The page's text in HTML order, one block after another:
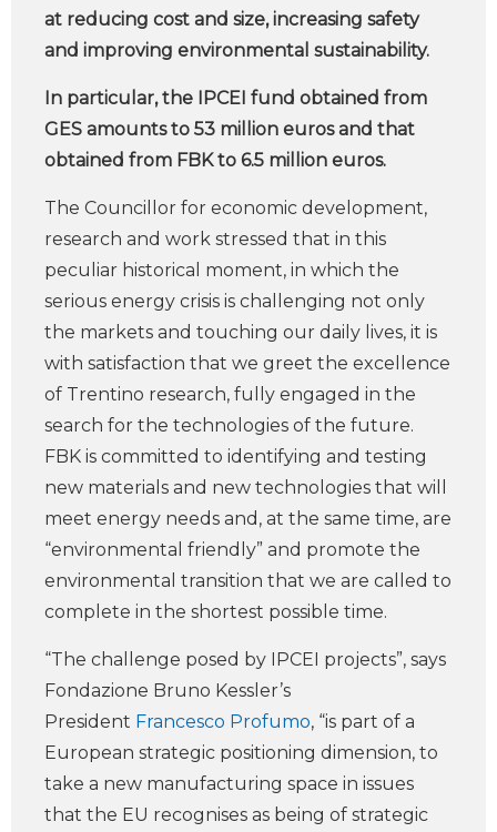
at reducing cost and size, increasing safety
and improving environmental sustainability.
In particular, the IPCEI fund obtained from
GES amounts to 53 million euros and that
obtained from FBK to 6.5 million euros.
The Councillor for economic development,
research and work stressed that in this
peculiar historical moment, in which the
serious energy crisis is challenging not only
the markets and touching our daily lives, it is
with satisfaction that we greet the excellence
of Trentino research, fully engaged in the
search for the technologies of the future.
FBK is committed to identifying and testing
new materials and new technologies that will
meet energy needs and, at the same time, are
“environmental friendly” and promote the
environmental transition that we are called to
complete in the shortest possible time.
“The challenge posed by IPCEI projects”, says
Fondazione Bruno Kessler’s
President Francesco Profumo, “is part of a
European strategic positioning dimension, to
take a new manufacturing space in issues
that the EU recognises as being of strategic